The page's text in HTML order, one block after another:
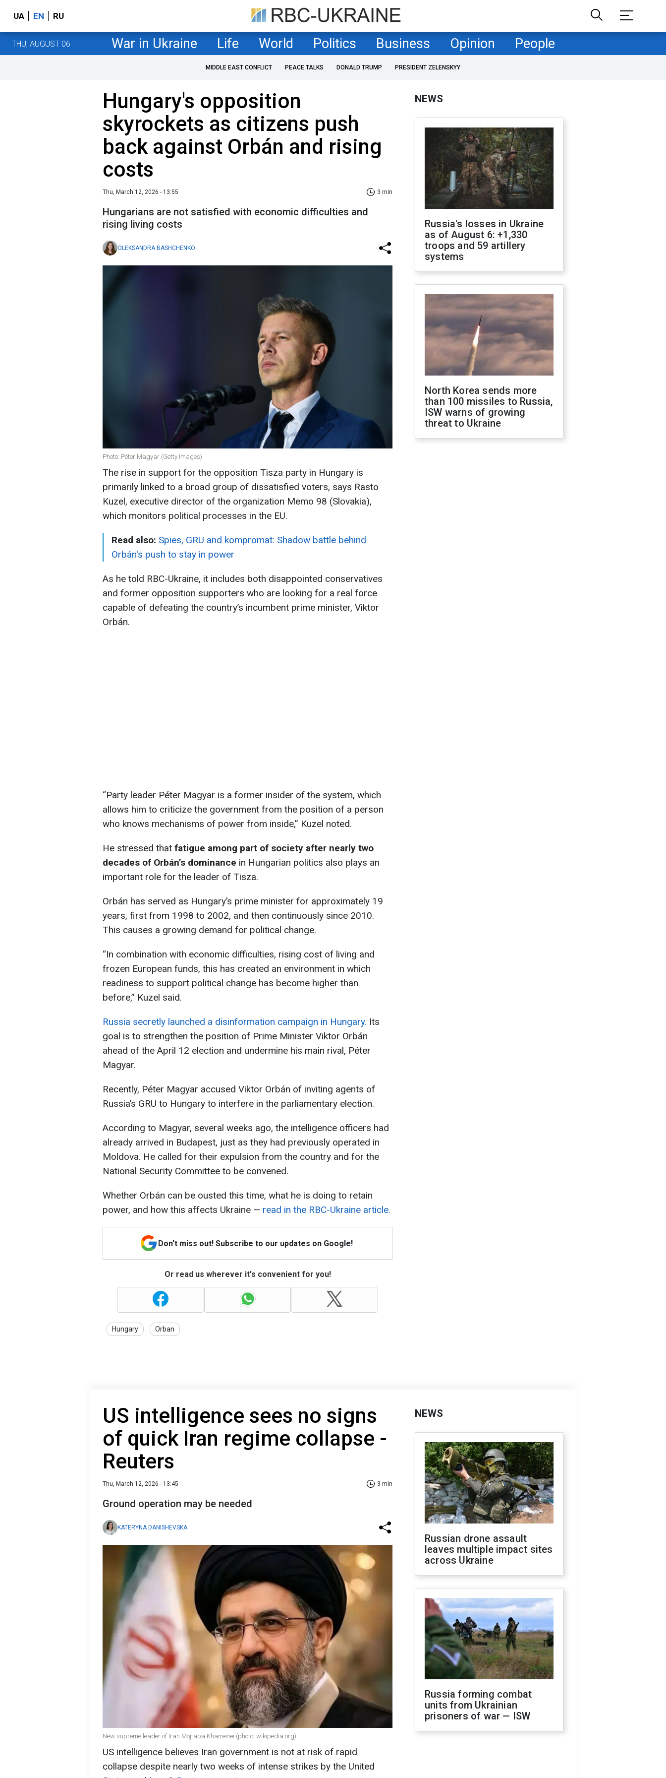
UA EN RU
THU, AUGUST 06 War in Ukraine Life World Politics Business Opinion People
MIDDLE EAST CONFLICT PEACE TALKS DONALD TRUMP PRESIDENT ZELENSKYY
Hungary's opposition
skyrockets as citizens push
back against Orbán and rising
costs
Thu, March 12, 2026 - 13:55 3 min
Hungarians are not satisfied with economic difficulties and
rising living costs
OLEKSANDRA BASHCHENKO
Photo: Péter Magyar (Getty Images)
The rise in support for the opposition Tisza party in Hungary is
primarily linked to a broad group of dissatisfied voters, says Rasto
Kuzel, executive director of the organization Memo 98 (Slovakia),
which monitors political processes in the EU.
Read also: Spies, GRU and kompromat: Shadow battle behind
Orbán's push to stay in power
As he told RBC-Ukraine, it includes both disappointed conservatives
and former opposition supporters who are looking for a real force
capable of defeating the country’s incumbent prime minister, Viktor
Orbán.
“Party leader Péter Magyar is a former insider of the system, which
allows him to criticize the government from the position of a person
who knows mechanisms of power from inside,” Kuzel noted.
He stressed that fatigue among part of society after nearly two
decades of Orbán’s dominance in Hungarian politics also plays an
important role for the leader of Tisza.
Orbán has served as Hungary’s prime minister for approximately 19
years, first from 1998 to 2002, and then continuously since 2010.
This causes a growing demand for political change.
“In combination with economic difficulties, rising cost of living and
frozen European funds, this has created an environment in which
readiness to support political change has become higher than
before,” Kuzel said.
Russia secretly launched a disinformation campaign in Hungary. Its
goal is to strengthen the position of Prime Minister Viktor Orbán
ahead of the April 12 election and undermine his main rival, Péter
Magyar.
Recently, Péter Magyar accused Viktor Orbán of inviting agents of
Russia’s GRU to Hungary to interfere in the parliamentary election.
According to Magyar, several weeks ago, the intelligence officers had
already arrived in Budapest, just as they had previously operated in
Moldova. He called for their expulsion from the country and for the
National Security Committee to be convened.
Whether Orbán can be ousted this time, what he is doing to retain
power, and how this affects Ukraine — read in the RBC-Ukraine article.
Don't miss out! Subscribe to our updates on Google!
Or read us wherever it's convenient for you!
Hungary Orban
NEWS
Russia's losses in Ukraine
as of August 6: +1,330
troops and 59 artillery
systems
North Korea sends more
than 100 missiles to Russia,
ISW warns of growing
threat to Ukraine
US intelligence sees no signs
of quick Iran regime collapse -
Reuters
Thu, March 12, 2026 - 13:45 3 min
Ground operation may be needed
KATERYNA DANISHEVSKA
New supreme leader of Iran Mojtaba Khamenei (photo: wikipedia.org)
US intelligence believes Iran government is not at risk of rapid
collapse despite nearly two weeks of intense strikes by the United
NEWS
Russian drone assault
leaves multiple impact sites
across Ukraine
Russia forming combat
units from Ukrainian
prisoners of war — ISW